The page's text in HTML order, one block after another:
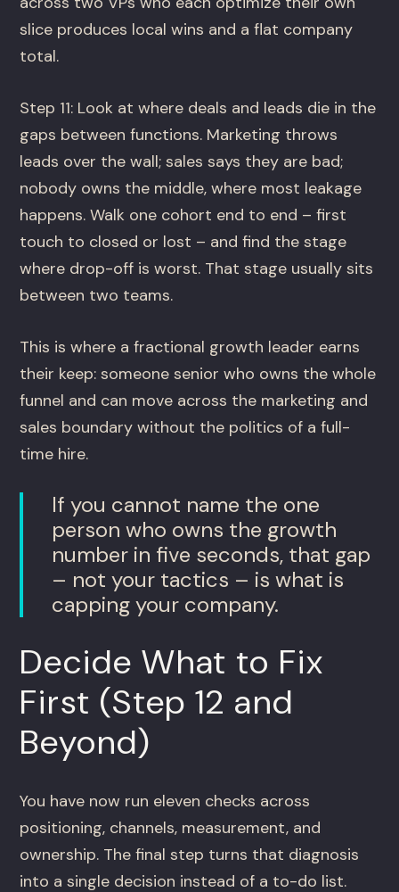
slice produces local wins and a flat company
total.
Step 11: Look at where deals and leads die in the
gaps between functions. Marketing throws
leads over the wall; sales says they are bad;
nobody owns the middle, where most leakage
happens. Walk one cohort end to end – first
touch to closed or lost – and find the stage
where drop-off is worst. That stage usually sits
between two teams.
This is where a fractional growth leader earns
their keep: someone senior who owns the whole
funnel and can move across the marketing and
sales boundary without the politics of a full-
time hire.
If you cannot name the one
person who owns the growth
number in five seconds, that gap
– not your tactics – is what is
capping your company.
Decide What to Fix
First (Step 12 and
Beyond)
You have now run eleven checks across
positioning, channels, measurement, and
ownership. The final step turns that diagnosis
into a single decision instead of a to-do list.